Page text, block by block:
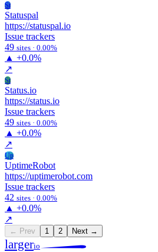
St
Statuspal
https://statuspal.io
Issue trackers
49 sites · 0.00%
▲ +0.0%
↗
St
Status.io
https://status.io
Issue trackers
49 sites · 0.00%
▲ +0.0%
↗
Up
UptimeRobot
https://uptimerobot.com
Issue trackers
42 sites · 0.00%
▲ +0.0%
↗
← Prev 1 2 Next →
largerio